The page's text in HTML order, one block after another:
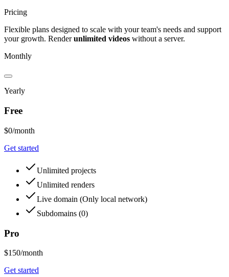
Pricing
Flexible plans designed to scale with your team's needs and support
your growth. Renderunlimited videos without a server.
Monthly
Yearly
Free
$0/month
Get started
Unlimited projects
Unlimited renders
Live domain (Only local network)
Subdomains (0)
Pro
$150/month
Get started